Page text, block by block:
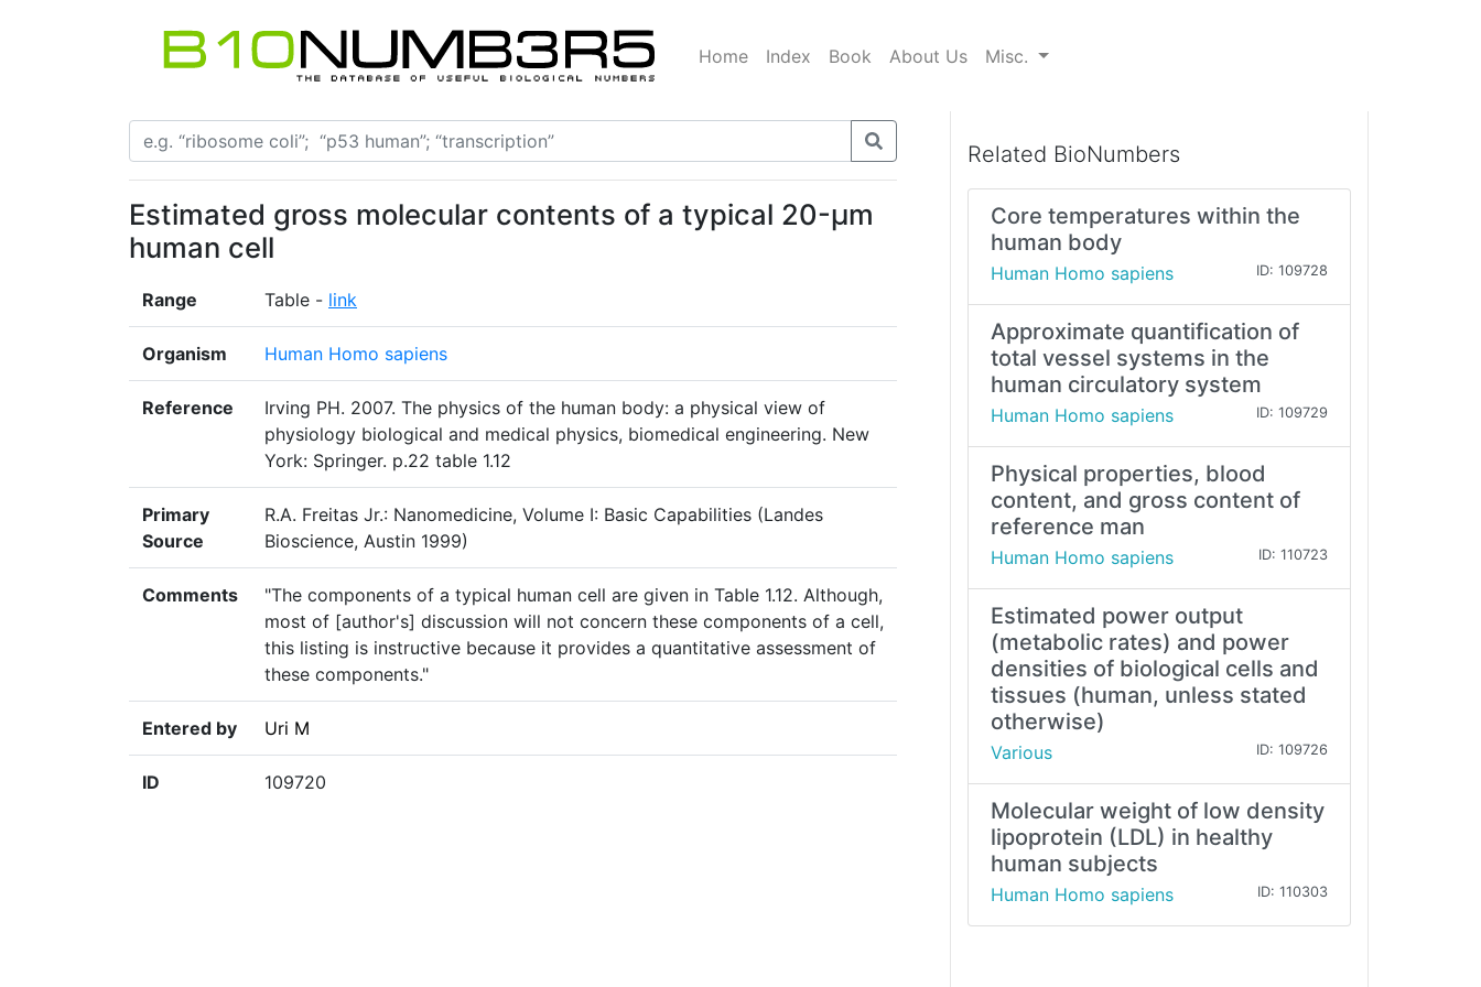
Home Index Book About Us Misc.
Estimated gross molecular contents of a typical 20-μm
human cell
Range Table - link
Organism Human Homo sapiens
Reference
Irving PH. 2007. The physics of the human body: a physical view of
physiology biological and medical physics, biomedical engineering. New
York: Springer. p.22 table 1.12
Primary
Source
R.A. Freitas Jr.: Nanomedicine, Volume I: Basic Capabilities (Landes
Bioscience, Austin 1999)
Comments
"The components of a typical human cell are given in Table 1.12. Although,
most of [author's] discussion will not concern these components of a cell,
this listing is instructive because it provides a quantitative assessment of
these components."
Entered by Uri M
ID 109720
Related BioNumbers
Core temperatures within the
human body
Human Homo sapiens ID: 109728
Approximate quantification of
total vessel systems in the
human circulatory system
Human Homo sapiens ID: 109729
Physical properties, blood
content, and gross content of
reference man
Human Homo sapiens ID: 110723
Estimated power output
(metabolic rates) and power
densities of biological cells and
tissues (human, unless stated
otherwise)
Various ID: 109726
Molecular weight of low density
lipoprotein (LDL) in healthy
human subjects
Human Homo sapiens ID: 110303